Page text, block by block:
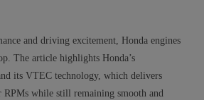
and driving excitement, Honda engines
The article highlights Honda’s
its VTEC technology, which delivers
RPMs while still remaining smooth and